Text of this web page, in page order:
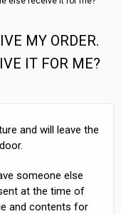
MY ORDER.
IT FOR ME?
and will leave the
someone else
at the time of
and contents for